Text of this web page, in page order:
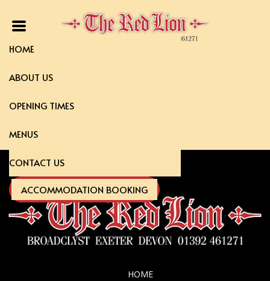
HOME
ABOUT US
OPENING TIMES
MENUS
CONTACT US
ACCOMMODATION BOOKING
HOME